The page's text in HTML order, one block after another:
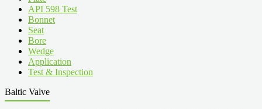
API 598 Test
Bonnet
Seat
Bore
Wedge
Application
Test & Inspection
Baltic Valve